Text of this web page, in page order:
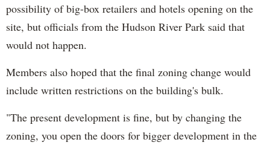
possibility of big-box retailers and hotels opening on the
site, but officials from the Hudson River Park said that
would not happen.
Members also hoped that the final zoning change would
include written restrictions on the building's bulk.
"The present development is fine, but by changing the
zoning, you open the doors for bigger development in the